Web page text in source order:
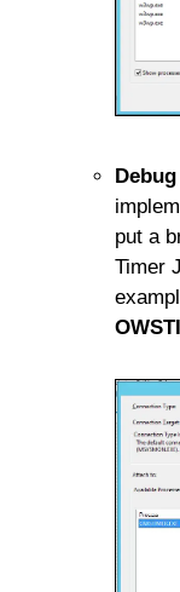
put a
Timer